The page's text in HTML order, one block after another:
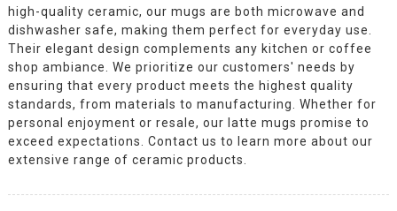
high-quality ceramic, our mugs are both microwave and
dishwasher safe, making them perfect for everyday use.
Their elegant design complements any kitchen or coffee
shop ambiance. We prioritize our customers' needs by
ensuring that every product meets the highest quality
standards, from materials to manufacturing. Whether for
personal enjoyment or resale, our latte mugs promise to
exceed expectations. Contact us to learn more about our
extensive range of ceramic products.